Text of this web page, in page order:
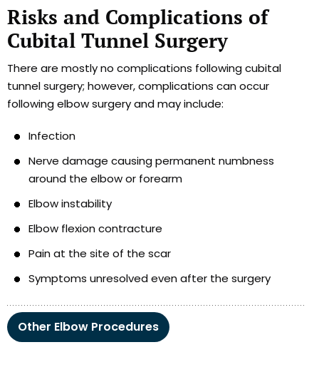
Risks and Complications of
Cubital Tunnel Surgery
There are mostly no complications following cubital
tunnel surgery; however, complications can occur
following elbow surgery and may include:
Infection
Nerve damage causing permanent numbness
around the elbow or forearm
Elbow instability
Elbow flexion contracture
Pain at the site of the scar
Symptoms unresolved even after the surgery
Other Elbow Procedures